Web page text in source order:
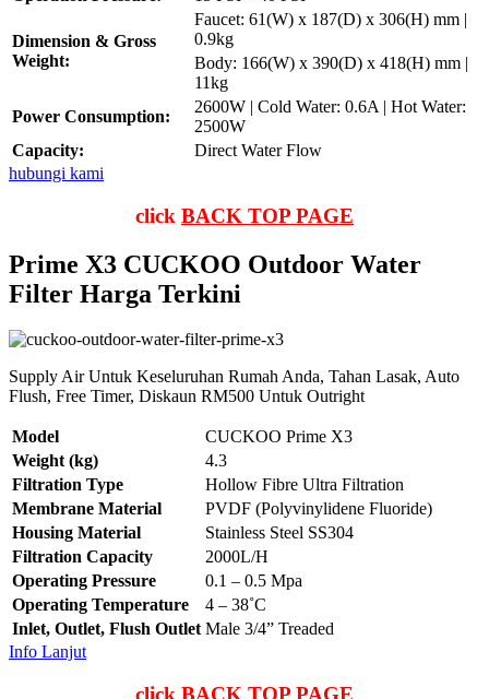
Dimension & Gross
Weight:
Faucet: 61(W) x 187(D) x 306(H) mm |
0.9kg
Body: 166(W) x 390(D) x 418(H) mm |
11kg
Power Consumption:
2600W | Cold Water: 0.6A | Hot Water:
2500W
Capacity:
Direct Water Flow
hubungi kami
click BACK TOP PAGE
Prime X3 CUCKOO Outdoor Water
Filter Harga Terkini
Supply Air Untuk Keseluruhan Rumah Anda, Tahan Lasak, Auto
Flush, Free Timer, Diskaun RM500 Untuk Outright
Model
CUCKOO Prime X3
Weight (kg)
4.3
Filtration Type
Hollow Fibre Ultra Filtration
Membrane Material
PVDF (Polyvinylidene Fluoride)
Housing Material
Stainless Steel SS304
Filtration Capacity
2000L/H
Operating Pressure
0.1 – 0.5 Mpa
Operating Temperature
4 – 38˚C
Inlet, Outlet, Flush Outlet Male 3/4” Treaded
Info Lanjut
click BACK TOP PAGE